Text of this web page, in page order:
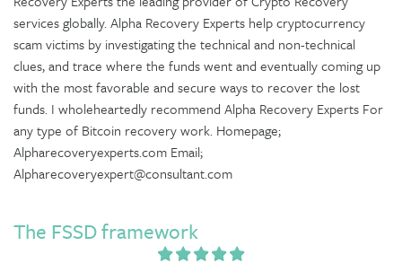
services globally. Alpha Recovery Experts help cryptocurrency
scam victims by investigating the technical and non-technical
clues, and trace where the funds went and eventually coming up
with the most favorable and secure ways to recover the lost
funds. I wholeheartedly recommend Alpha Recovery Experts For
any type of Bitcoin recovery work. Homepage;
Alpharecoveryexperts.com Email;
Alpharecoveryexpert@consultant.com
The FSSD framework